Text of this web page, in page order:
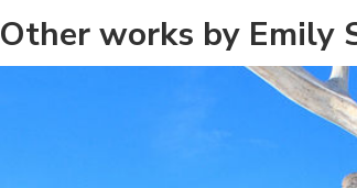
Other works by Emily